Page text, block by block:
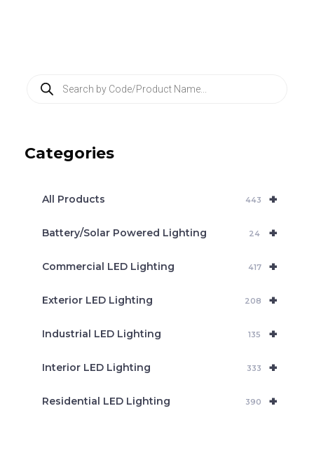
t
Categories
+
All Products 443
+
Battery/Solar Powered Lighting 24
+
Commercial LED Lighting 417
+
Exterior LED Lighting 208
+
Industrial LED Lighting 135
+
Interior LED Lighting 333
+
Residential LED Lighting 390